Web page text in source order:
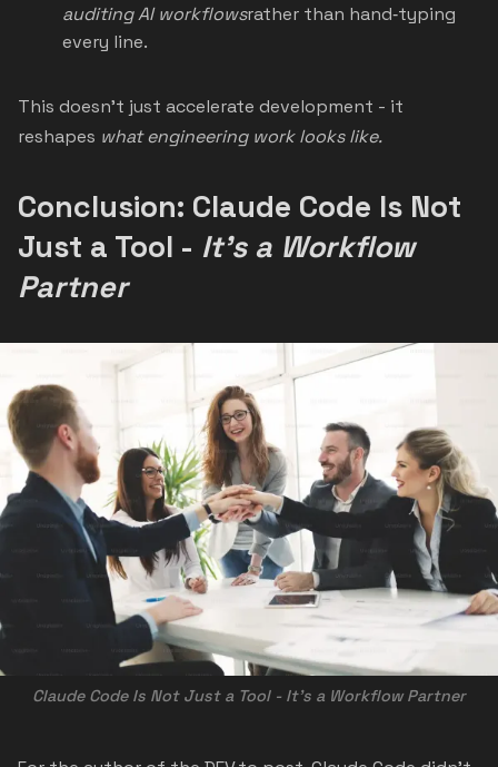
auditing AI workflowsrather than hand‑typing
every line.
This doesn’t just accelerate development - it
reshapes what engineering work looks like.
Conclusion: Claude Code Is Not
Just a Tool - It’s a Workflow
Partner
Claude Code Is Not Just a Tool - It’s a Workflow Partner